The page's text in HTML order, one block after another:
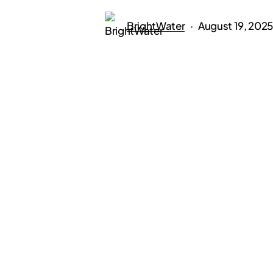
BrightWater August 19, 2025